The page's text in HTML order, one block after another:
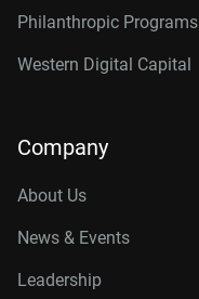
Philanthropic Programs
Western Digital Capital
Company
About Us
News & Events
Leadership